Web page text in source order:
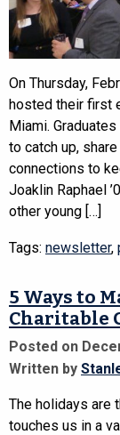
On Thursday,
hosted their first
Miami.
to catch up,
connections to
Joaklin Raphael
other young […]
Tags: newsletter,
5 Ways to
Charitable
Posted on
Written by
The holidays are
touches us in a